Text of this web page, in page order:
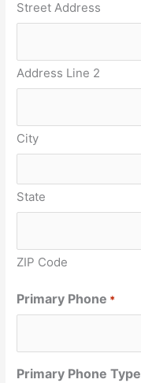
Street Address
Address Line 2
City
State
ZIP Code
Primary Phone *
Primary Phone Type